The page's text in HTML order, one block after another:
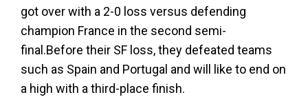
got over with a 2-0 loss versus defending
champion France in the second semi-
final.Before their SF loss, they defeated teams
such as Spain and Portugal and will like to end on
a high with a third-place finish.